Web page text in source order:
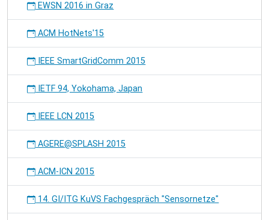
EWSN 2016 in Graz
ACM HotNets'15
IEEE SmartGridComm 2015
IETF 94, Yokohama, Japan
IEEE LCN 2015
AGERE@SPLASH 2015
ACM-ICN 2015
14. GI/ITG KuVS Fachgespräch "Sensornetze"